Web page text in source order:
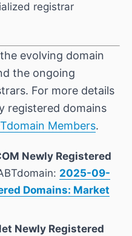
registrar
evolving domain
the ongoing
For more details
registered domains
Members.
Newly Registered
2025-09-
Domains: Market
Newly Registered